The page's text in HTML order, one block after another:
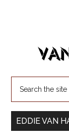
EDDIE VAN